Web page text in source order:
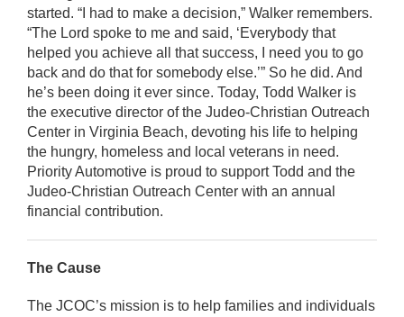
started. “I had to make a decision,” Walker remembers.
“The Lord spoke to me and said, ‘Everybody that
helped you achieve all that success, I need you to go
back and do that for somebody else.’” So he did. And
he’s been doing it ever since. Today, Todd Walker is
the executive director of the Judeo-Christian Outreach
Center in Virginia Beach, devoting his life to helping
the hungry, homeless and local veterans in need.
Priority Automotive is proud to support Todd and the
Judeo-Christian Outreach Center with an annual
financial contribution.
The Cause
The JCOC’s mission is to help families and individuals